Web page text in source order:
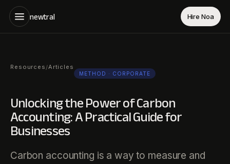
newtral Hire Noa
Resources /Articles
METHOD · CORPORATE
Unlocking the Power of Carbon
Accounting: A Practical Guide for
Businesses
Carbon accounting is a way to measure and